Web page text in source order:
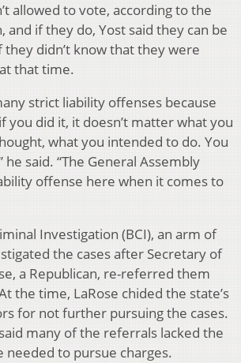
allowed to vote, according to the
and if they do, Yost said they can be
they didn’t know that they were
that time.
strict liability offenses because
you did it, it doesn’t matter what you
what you intended to do. You
he said. “The General Assembly
offense here when it comes to
Investigation (BCI), an arm of
the cases after Secretary of
a Republican, re-referred them
the time, LaRose chided the state’s
for not further pursuing the cases.
many of the referrals lacked the
needed to pursue charges.